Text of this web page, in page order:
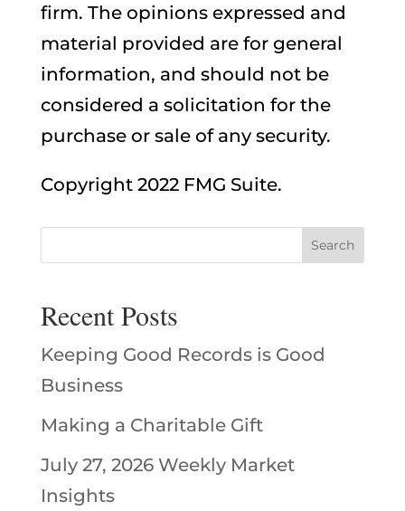
firm. The opinions expressed and
material provided are for general
information, and should not be
considered a solicitation for the
purchase or sale of any security.
Copyright 2022 FMG Suite.
Recent Posts
Keeping Good Records is Good
Business
Making a Charitable Gift
July 27, 2026 Weekly Market
Insights